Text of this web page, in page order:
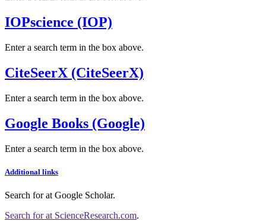
IOPscience (IOP)
Enter a search term in the box above.
CiteSeerX (CiteSeerX)
Enter a search term in the box above.
Google Books (Google)
Enter a search term in the box above.
Additional links
Search forat Google Scholar.
Search forat ScienceResearch.com.